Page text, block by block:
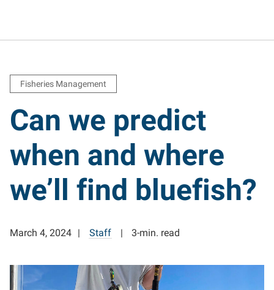
Fisheries Management
Can we predict
when and where
we’ll find bluefish?
March 4, 2024 Staff 3-min. read